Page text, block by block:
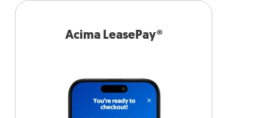
Acima LeasePay®